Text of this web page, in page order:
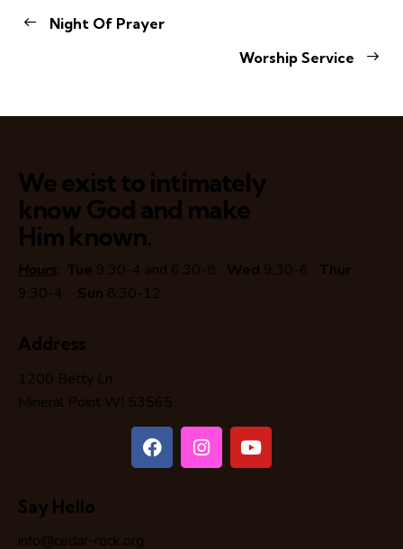
Night Of Prayer
Worship Service
We exist to intimately
know God and make
Him known.
Hours: Tue 9:30-4 and 6:30-8 Wed 9:30-6 Thur
9:30-4 Sun 8:30-12
Address
1200 Betty Ln
Mineral Point WI 53565
Say Hello
info@cedar-rock.org